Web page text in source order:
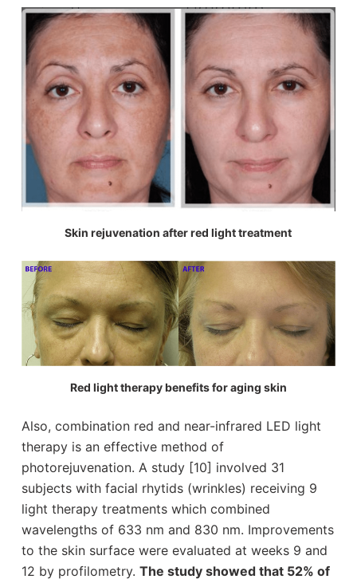
Skin rejuvenation after red light treatment
Red light therapy benefits for aging skin
Also, combination red and near-infrared LED light
therapy is an effective method of
photorejuvenation. A study [10] involved 31
subjects with facial rhytids (wrinkles) receiving 9
light therapy treatments which combined
wavelengths of 633 nm and 830 nm. Improvements
to the skin surface were evaluated at weeks 9 and
12 by profilometry. The study showed that 52% of